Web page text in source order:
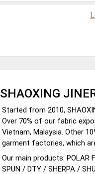
SHAOXING
Started from 2010,
Over 70% of our fabric
Vietnam, Malaysia. Other
garment factories, which
Our main products: POLAR
SPUN / DTY / SHERPA /